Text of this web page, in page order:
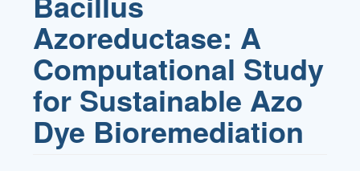
Azoreductase: A
Computational Study
for Sustainable Azo
Dye Bioremediation